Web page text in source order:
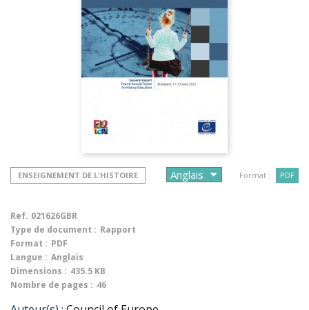
ENSEIGNEMENT DE L'HISTOIRE Format : PDF
Ref. 021626GBR
Type de document : Rapport
Format : PDF
Langue : Anglais
Dimensions : 435.5 KB
Nombre de pages : 46